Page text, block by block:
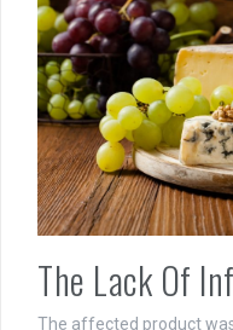
The Lack Of
The affected product